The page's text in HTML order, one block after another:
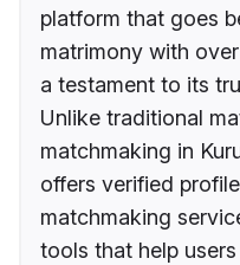
platform that goes
matrimony with
a testament to its
Unlike traditional
matchmaking in
offers verified
matchmaking
tools that help